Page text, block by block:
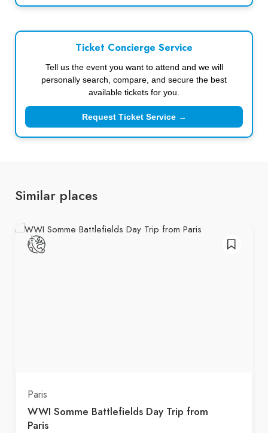
Ticket Concierge Service
Tell us the event you want to attend and we will
personally search, compare, and secure the best
available tickets for you.
Request Ticket Service →
Similar places
Paris
WWI Somme Battlefields Day Trip from
Paris